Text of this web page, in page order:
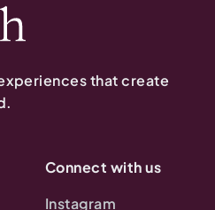
that create
Connect with us
Instagram